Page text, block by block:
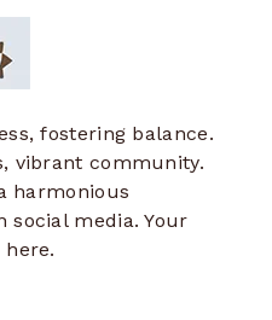
fostering balance.
vibrant community.
harmonious
social media. Your